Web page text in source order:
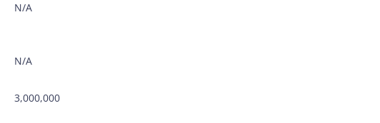
N/A
N/A
3,000,000